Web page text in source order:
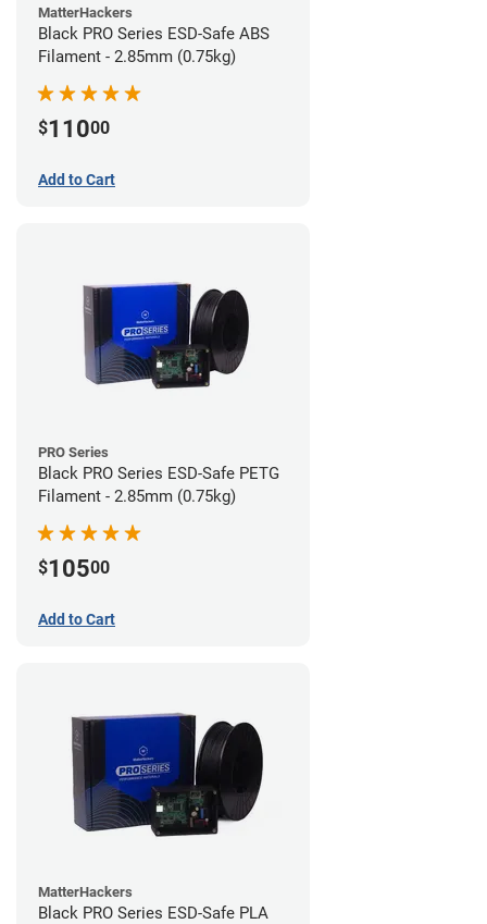
MatterHackers
Black PRO Series ESD-Safe ABS
Filament - 2.85mm (0.75kg)
$11000
Add to Cart
PRO Series
Black PRO Series ESD-Safe PETG
Filament - 2.85mm (0.75kg)
$10500
Add to Cart
MatterHackers
Black PRO Series ESD-Safe PLA